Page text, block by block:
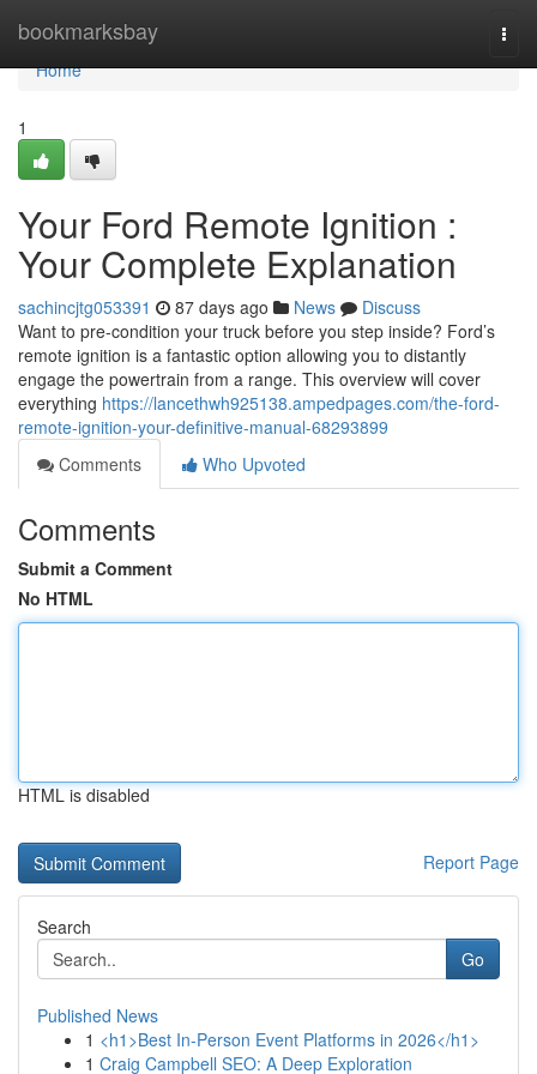
bookmarksbay
Home
Home
1
Your Ford Remote Ignition :
Your Complete Explanation
sachincjtg053391 87 days ago News
Discuss
Want to pre-condition your truck before you step inside? Ford’s
remote ignition is a fantastic option allowing you to distantly
engage the powertrain from a range. This overview will cover
everything https://lancethwh925138.ampedpages.com/the-ford-
remote-ignition-your-definitive-manual-68293899
Comments
Who Upvoted
Comments
Submit a Comment
No HTML
HTML is disabled
Report Page
Search
Go
Published News
1 <h1>Best In-Person Event Platforms in 2026</h1>
1 Craig Campbell SEO: A Deep Exploration